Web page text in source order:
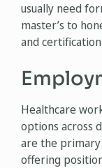
usually need
master’s to
and
Healthcare
options across
are the
offering